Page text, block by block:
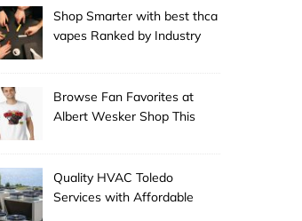
Shop Smarter with best thca
vapes Ranked by Industry
Browse Fan Favorites at
Albert Wesker Shop This
Quality HVAC Toledo
Services with Affordable